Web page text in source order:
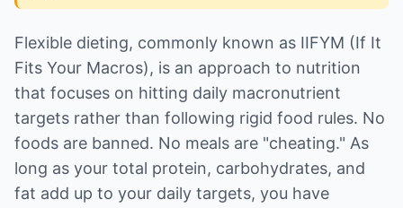
Flexible dieting, commonly known as IIFYM (If It
Fits Your Macros), is an approach to nutrition
that focuses on hitting daily macronutrient
targets rather than following rigid food rules. No
foods are banned. No meals are "cheating." As
long as your total protein, carbohydrates, and
fat add up to your daily targets, you have